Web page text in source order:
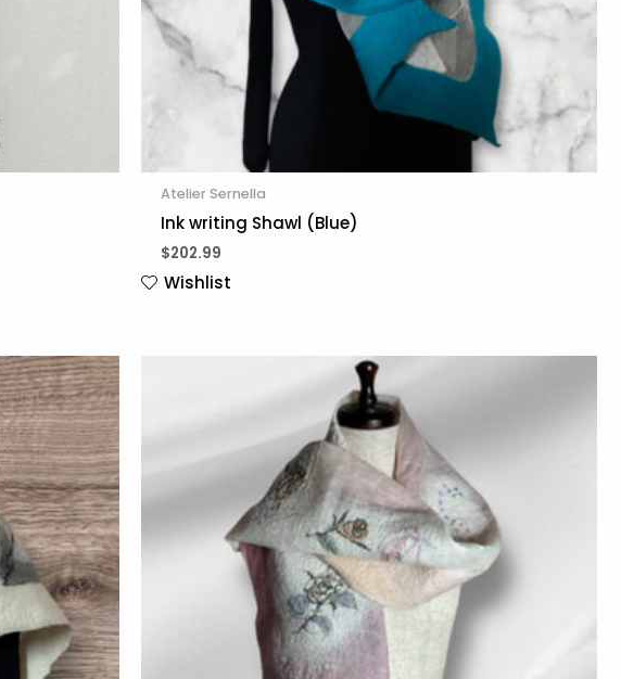
Atelier Sernella
Ink writing Shawl (Blue)
$202.99
Wishlist